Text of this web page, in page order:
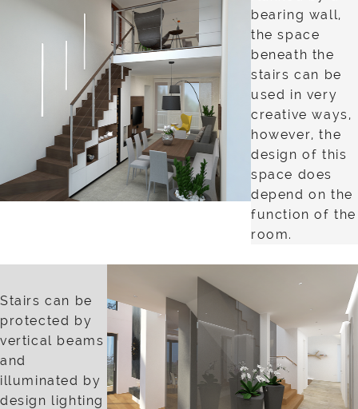
bearing wall,
the space
beneath the
stairs can be
used in very
creative ways,
however, the
design of this
space does
depend on the
function of the
room.
Stairs can be
protected by
vertical beams
and
illuminated by
design lighting